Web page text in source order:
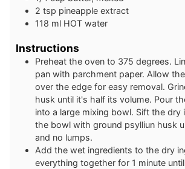
2 tsp pineapple extract
118 ml HOT water
Instructions
Preheat the oven to 375 degrees.
pan with parchment paper. Allow
over the edge for easy removal.
husk until it's half its volume. Pour
into a large mixing bowl. Sift the dry
the bowl with ground psylliun husk
and no lumps.
Add the wet ingredients to the dry
everything together for 1 minute